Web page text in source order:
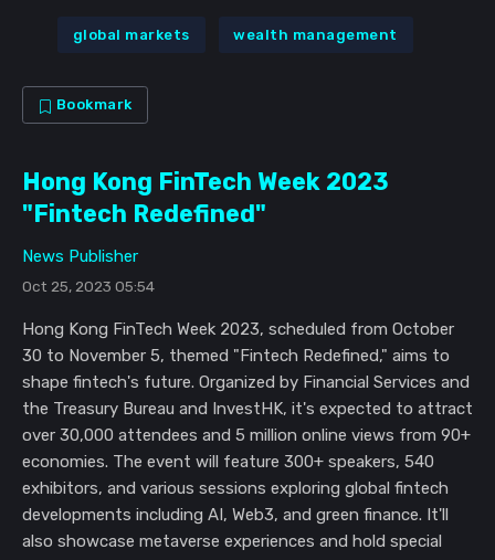
global markets wealth management
Bookmark
Hong Kong FinTech Week 2023
"Fintech Redefined"
News Publisher
Oct 25, 2023 05:54
Hong Kong FinTech Week 2023, scheduled from October
30 to November 5, themed "Fintech Redefined," aims to
shape fintech's future. Organized by Financial Services and
the Treasury Bureau and InvestHK, it's expected to attract
over 30,000 attendees and 5 million online views from 90+
economies. The event will feature 300+ speakers, 540
exhibitors, and various sessions exploring global fintech
developments including AI, Web3, and green finance. It'll
also showcase metaverse experiences and hold special